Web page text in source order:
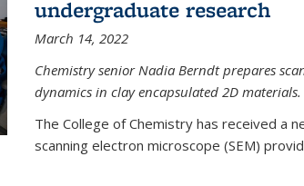
undergraduate research
March 14, 2022
Chemistry senior Nadia Berndt prepares
dynamics in clay encapsulated 2D
The College of Chemistry has received a
scanning electron microscope (SEM)